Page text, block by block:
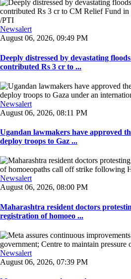
Newsalert
August 06, 2026, 09:49 PM
Deeply distressed by devastating
contributed Rs 3 cr to ...
Newsalert
August 06, 2026, 08:11 PM
Ugandan lawmakers have approved
deploy troops to Gaz ...
Newsalert
August 06, 2026, 08:00 PM
Maharashtra resident doctors
registration of homoeo ...
Newsalert
August 06, 2026, 07:39 PM